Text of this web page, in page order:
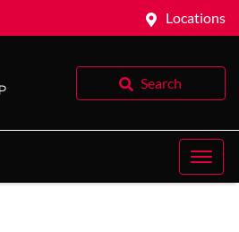
Locations
Search